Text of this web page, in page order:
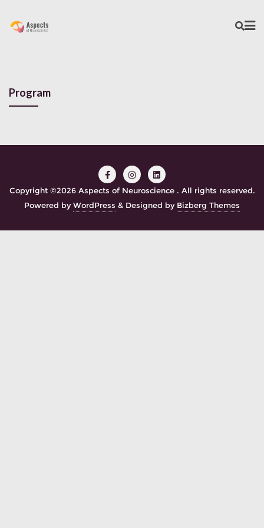
Program
Copyright ©2026 Aspects of Neuroscience . All rights reserved.
Powered byWordPress & Designed by Bizberg Themes